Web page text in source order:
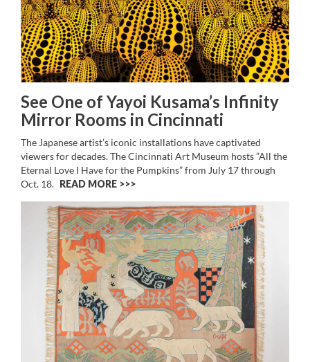
See One of Yayoi Kusama’s Infinity
Mirror Rooms in Cincinnati
The Japanese artist’s iconic installations have captivated
viewers for decades. The Cincinnati Art Museum hosts ”All the
Eternal Love I Have for the Pumpkins” from July 17 through
Oct. 18. READ MORE >>